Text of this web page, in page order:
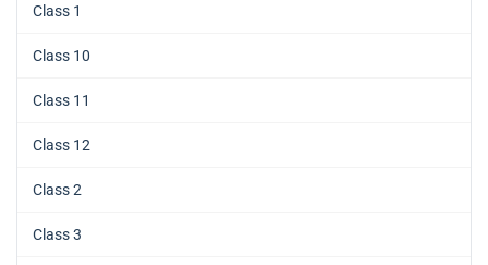
Class 1
Class 10
Class 11
Class 12
Class 2
Class 3